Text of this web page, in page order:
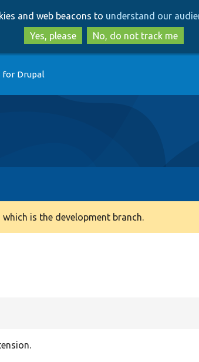
to
main
content
to
search
and web beacons to understand our
Yes, please
No, do not track me
for Drupal
is the development branch.